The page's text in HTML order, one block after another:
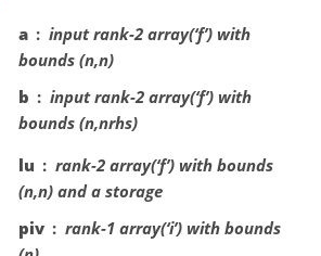
a
input rank-2 array(‘f’) with
bounds (n,n)
b
input rank-2 array(‘f’) with
bounds (n,nrhs)
lu
rank-2 array(‘f’) with bounds
(n,n) and a storage
piv
rank-1 array(‘i’) with bounds